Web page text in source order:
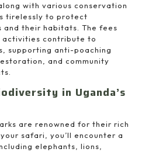
with various conservation
tirelessly to protect
and their habitats. The fees
activities contribute to
supporting anti-poaching
and community
in Uganda’s
are renowned for their rich
safari, you’ll encounter a
elephants, lions,